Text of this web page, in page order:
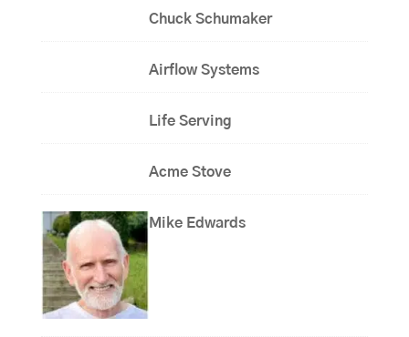
Chuck Schumaker
Airflow Systems
Life Serving
Acme Stove
Mike Edwards